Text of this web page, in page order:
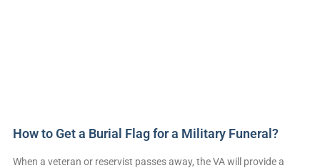
How to Get a Burial Flag for a Military Funeral?
When a veteran or reservist passes away, the VA will provide a